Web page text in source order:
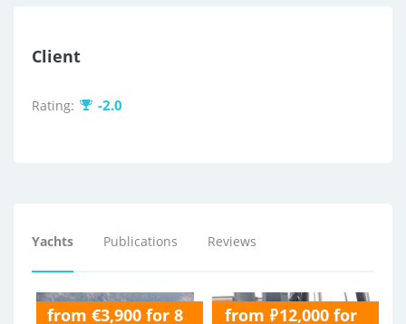
Client
Rating: -2.0
Yachts Publications Reviews
from €3,900 for 8
0.0
from ₽12,000 for
0.0